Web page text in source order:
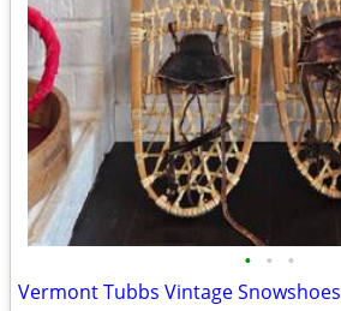
• • •
Vermont Tubbs Vintage Snowshoes